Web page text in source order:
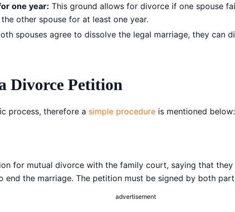
one year: This ground allows for divorce if one spouse
other spouse for at least one year.
spouses agree to dissolve the legal marriage, they can
Divorce Petition
process, therefore a simple procedure is mentioned below:
for mutual divorce with the family court, saying that
end the marriage. The petition must be signed by both
advertisement